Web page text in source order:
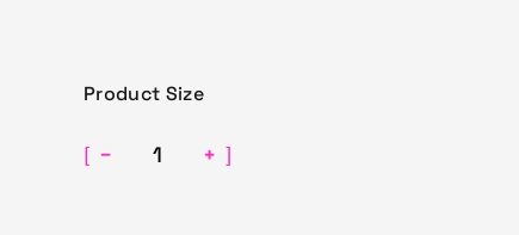
Product Size
[ − + ]